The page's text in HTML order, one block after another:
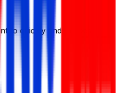
to quickly find the best